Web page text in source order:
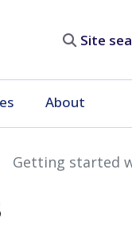
Site search
About
Getting started